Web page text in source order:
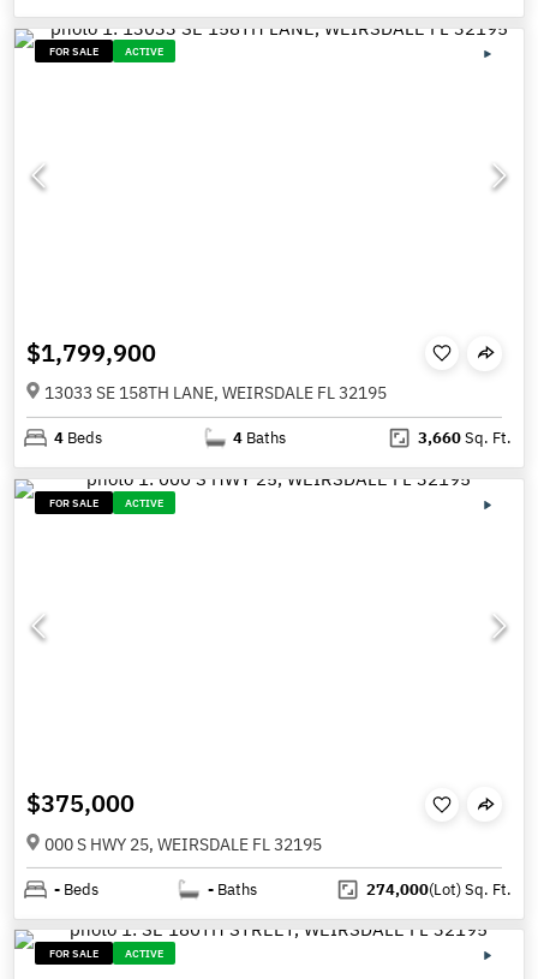
FOR SALE ACTIVE
$1,799,900
13033 SE 158TH LANE, WEIRSDALE FL 32195
4 Beds 4 Baths 3,660Sq. Ft.
FOR SALE ACTIVE
$375,000
000 S HWY 25, WEIRSDALE FL 32195
- Beds - Baths 274,000(Lot)Sq. Ft.
FOR SALE ACTIVE